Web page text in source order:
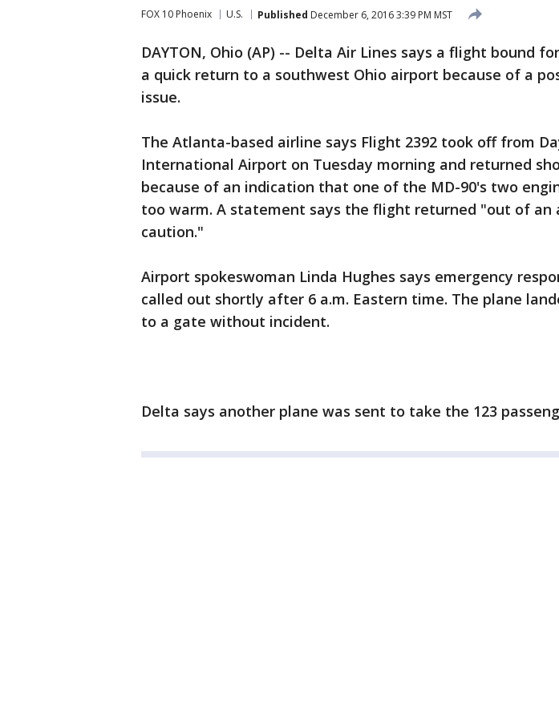
FOX 10 Phoenix U.S. Published December 6, 2016 3:39 PM MST
DAYTON, Ohio (AP) -- Delta Air Lines says a flight bound
a quick return to a southwest Ohio airport because of a
issue.
The Atlanta-based airline says Flight 2392 took off from
International Airport on Tuesday morning and returned
because of an indication that one of the MD-90's two
too warm. A statement says the flight returned "out of an
caution."
Airport spokeswoman Linda Hughes says emergency
called out shortly after 6 a.m. Eastern time. The plane
to a gate without incident.
Delta says another plane was sent to take the 123